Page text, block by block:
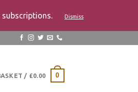
subscriptions. Dismiss
/ £0.00 0